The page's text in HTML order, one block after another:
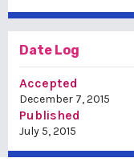
Date Log
Accepted
December 7, 2015
Published
July 5, 2015